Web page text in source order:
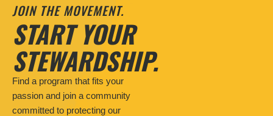
JOIN THE MOVEMENT.
START YOUR
STEWARDSHIP.
Find a program that fits your
passion and join a community
committed to protecting our